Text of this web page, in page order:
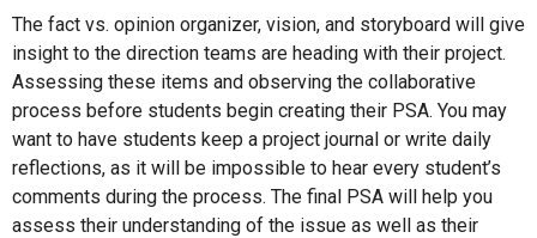
The fact vs. opinion organizer, vision, and storyboard will give
insight to the direction teams are heading with their project.
Assessing these items and observing the collaborative
process before students begin creating their PSA. You may
want to have students keep a project journal or write daily
reflections, as it will be impossible to hear every student’s
comments during the process. The final PSA will help you
assess their understanding of the issue as well as their